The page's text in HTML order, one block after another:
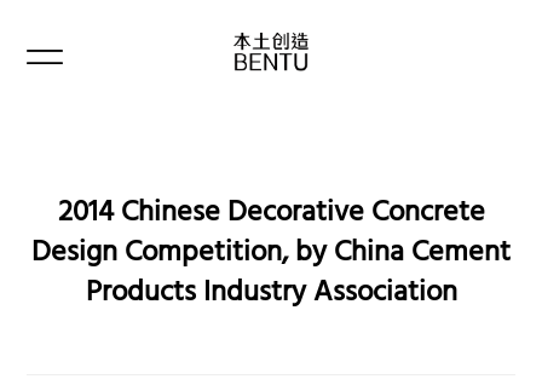
2014 Chinese Decorative Concrete
Design Competition, by China Cement
Products Industry Association